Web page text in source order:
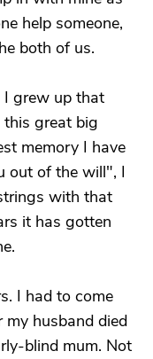
help someone,
both of us.
I grew up that
this great big
memory I have
out of the will", I
with that
it has gotten
I had to come
husband died
blind mum. Not